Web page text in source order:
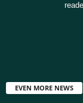
EVEN MORE NEWS